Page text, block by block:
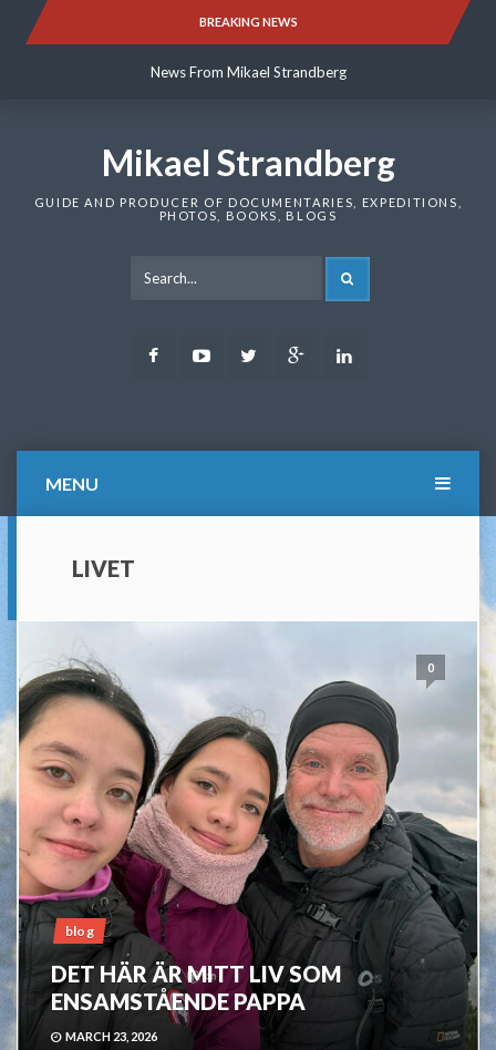
BREAKING NEWS
News From Mikael Strandberg
News From Mikael Strandberg
Mikael Strandberg
GUIDE AND PRODUCER OF DOCUMENTARIES, EXPEDITIONS,
PHOTOS, BOOKS, BLOGS
FacebookYoutubeTwitter Google
MENU
LIVET
0
blog
DET HÄR ÄR MITT LIV SOM
ENSAMSTÅENDE PAPPA
MARCH 23, 2026